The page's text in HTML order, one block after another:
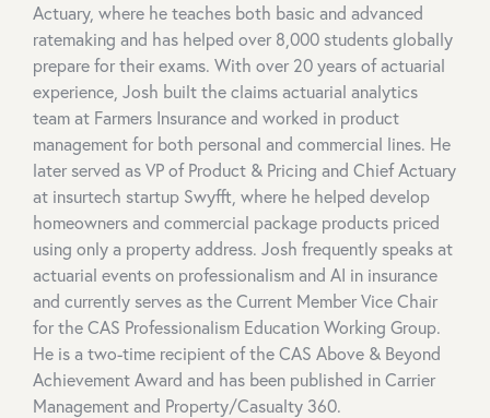
Actuary, where he teaches both basic and advanced
ratemaking and has helped over 8,000 students globally
prepare for their exams. With over 20 years of actuarial
experience, Josh built the claims actuarial analytics
team at Farmers Insurance and worked in product
management for both personal and commercial lines. He
later served as VP of Product & Pricing and Chief Actuary
at insurtech startup Swyfft, where he helped develop
homeowners and commercial package products priced
using only a property address. Josh frequently speaks at
actuarial events on professionalism and AI in insurance
and currently serves as the Current Member Vice Chair
for the CAS Professionalism Education Working Group.
He is a two-time recipient of the CAS Above & Beyond
Achievement Award and has been published in Carrier
Management and Property/Casualty 360.